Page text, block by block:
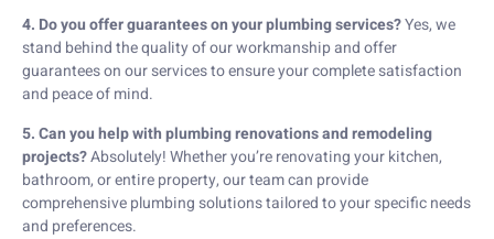
4. Do you offer guarantees on your plumbing services?Yes, we
stand behind the quality of our workmanship and offer
guarantees on our services to ensure your complete satisfaction
and peace of mind.
5. Can you help with plumbing renovations and remodeling
projects?Absolutely! Whether you’re renovating your kitchen,
bathroom, or entire property, our team can provide
comprehensive plumbing solutions tailored to your specific needs
and preferences.